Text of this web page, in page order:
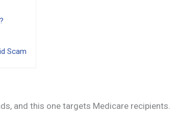
Scam
and this one targets Medicare recipients.